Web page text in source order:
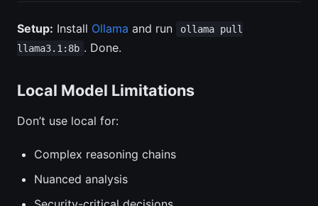
Setup: Install Ollama and run
ollama pull
llama3.1:8b . Done.
Local Model Limitations
Don’t use local for:
Complex reasoning chains
Nuanced analysis